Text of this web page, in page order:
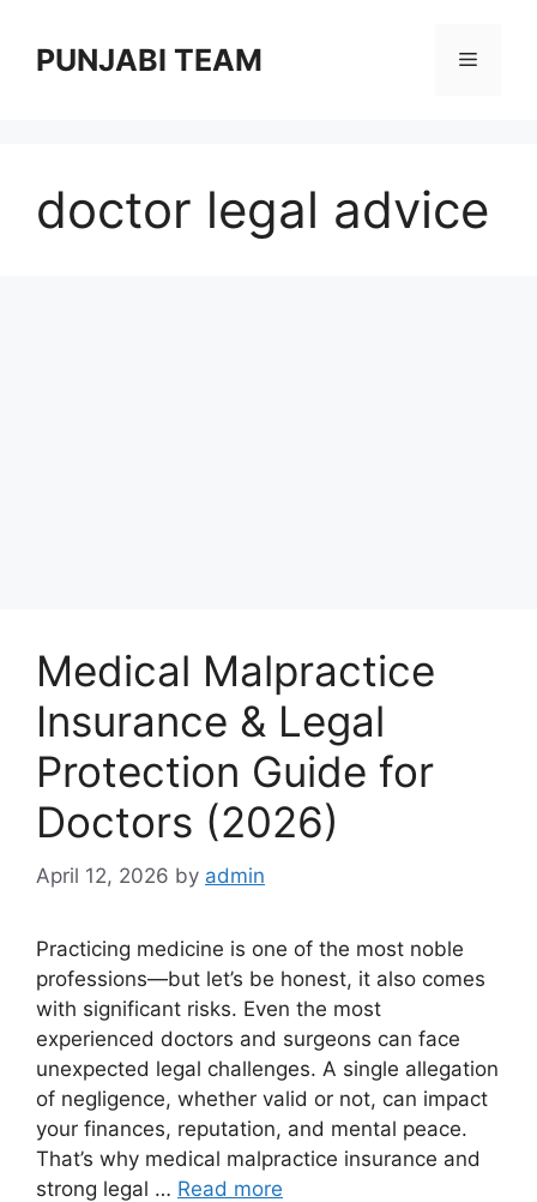
contentPUNJABI TEAM Menu
doctor legal advice
Medical Malpractice
Insurance & Legal
Protection Guide for
Doctors (2026)
April 12, 2026 by admin
Practicing medicine is one of the most noble
professions—but let’s be honest, it also comes
with significant risks. Even the most
experienced doctors and surgeons can face
unexpected legal challenges. A single allegation
of negligence, whether valid or not, can impact
your finances, reputation, and mental peace.
That’s why medical malpractice insurance and
strong legal … Read more